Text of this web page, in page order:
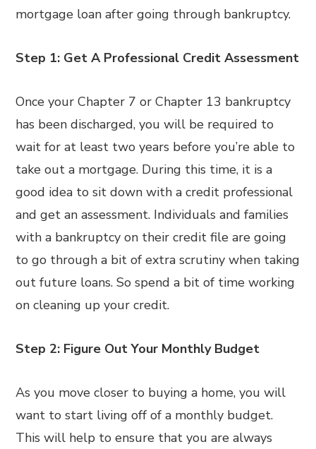
mortgage loan after going through bankruptcy.
Step 1: Get A Professional Credit Assessment
Once your Chapter 7 or Chapter 13 bankruptcy
has been discharged, you will be required to
wait for at least two years before you’re able to
take out a mortgage. During this time, it is a
good idea to sit down with a credit professional
and get an assessment. Individuals and families
with a bankruptcy on their credit file are going
to go through a bit of extra scrutiny when taking
out future loans. So spend a bit of time working
on cleaning up your credit.
Step 2: Figure Out Your Monthly Budget
As you move closer to buying a home, you will
want to start living off of a monthly budget.
This will help to ensure that you are always